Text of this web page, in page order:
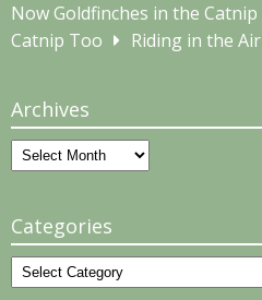
Now Goldfinches in the Catnip
Catnip Too
Riding in the Air
Archives
Archives
Categories
Categories